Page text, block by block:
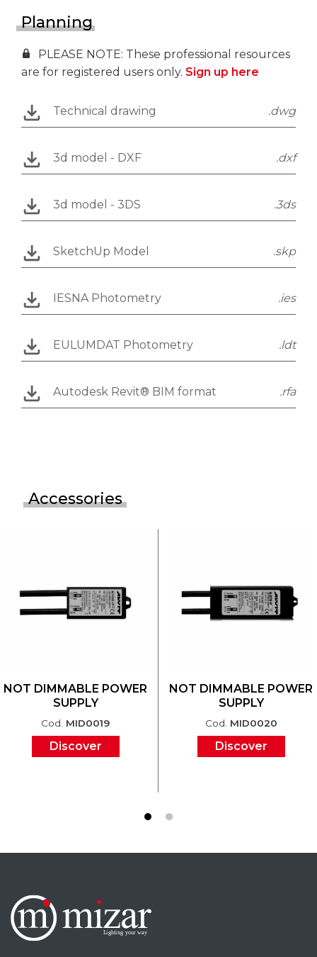
Planning
PLEASE NOTE: These professional resources
are for registered users only. Sign up here
Technical drawing .dwg
3d model - DXF .dxf
3d model - 3DS .3ds
SketchUp Model .skp
IESNA Photometry .ies
EULUMDAT Photometry .ldt
Autodesk Revit® BIM format .rfa
Accessories
NOT DIMMABLE POWER
SUPPLY
Cod. MID0019
Discover
NOT DIMMABLE POWER
SUPPLY
Cod. MID0020
Discover